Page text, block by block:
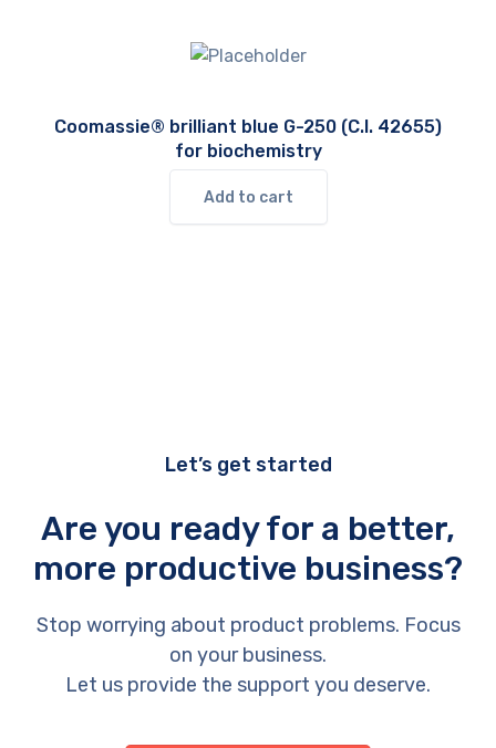
Coomassie® brilliant blue G-250 (C.I. 42655)
for biochemistry
Add to cart
Let’s get started
Are you ready for a better,
more productive business?
Stop worrying about product problems. Focus
on your business.
Let us provide the support you deserve.